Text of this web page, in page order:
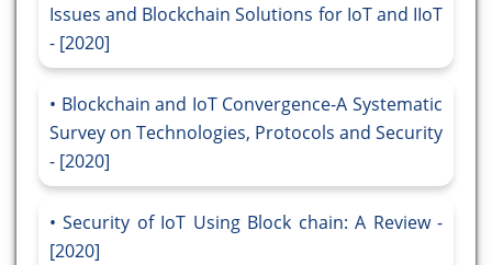
Issues and Blockchain Solutions for IoT and IIoT
- [2020]
Blockchain and IoT Convergence-A Systematic
Survey on Technologies, Protocols and Security
- [2020]
Security of IoT Using Block chain: A Review -
[2020]